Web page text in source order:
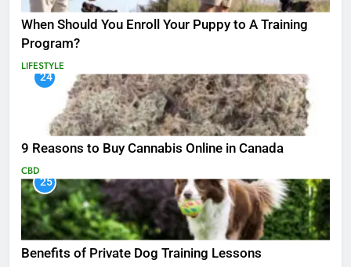
When Should You Enroll Your Puppy to A Training
Program?
LIFESTYLE
24
9 Reasons to Buy Cannabis Online in Canada
CBD
25
Benefits of Private Dog Training Lessons